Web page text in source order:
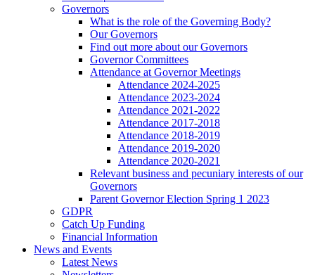
Governors
What is the role of the Governing Body?
Our Governors
Find out more about our Governors
Governor Committees
Attendance at Governor Meetings
Attendance 2024-2025
Attendance 2023-2024
Attendance 2021-2022
Attendance 2017-2018
Attendance 2018-2019
Attendance 2019-2020
Attendance 2020-2021
Relevant business and pecuniary interests of our
Governors
Parent Governor Election Spring 1 2023
GDPR
Catch Up Funding
Financial Information
News and Events
Latest News